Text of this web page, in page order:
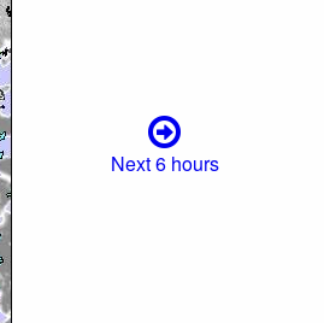
Next 6 hours